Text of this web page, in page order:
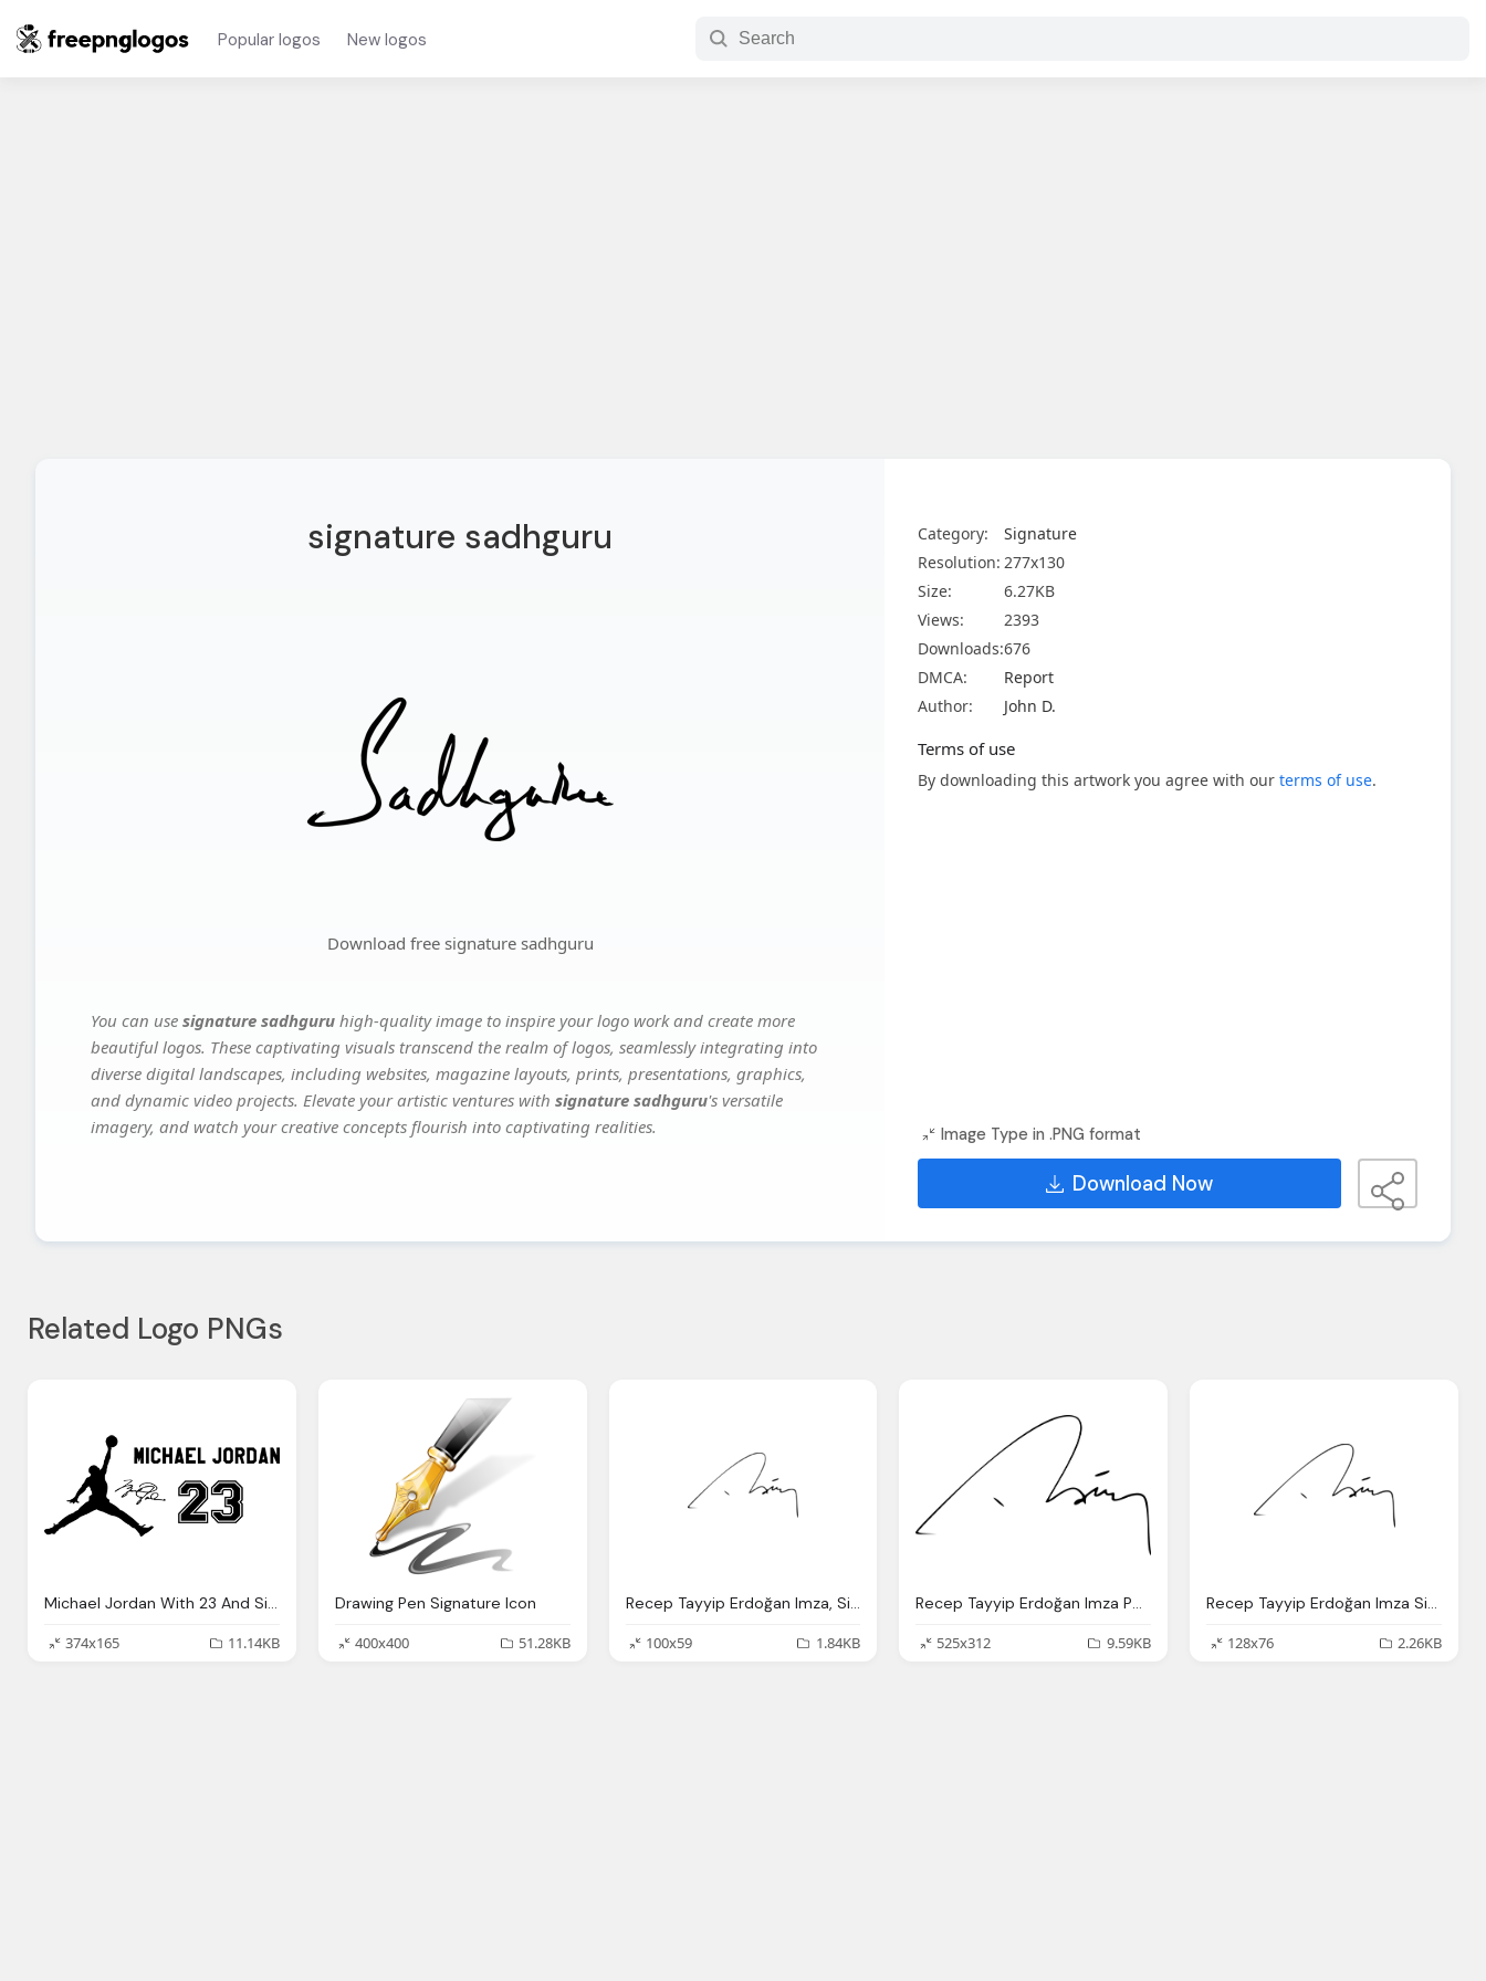
Popular logos New logos
signature sadhguru
Download free signature sadhguru
You can use signature sadhguru high-quality image to inspire your logo work and create more
beautiful logos. These captivating visuals transcend the realm of logos, seamlessly integrating into
diverse digital landscapes, including websites, magazine layouts, prints, presentations, graphics,
and dynamic video projects. Elevate your artistic ventures with signature sadhguru's versatile
imagery, and watch your creative concepts flourish into captivating realities.
Category:
Signature
Resolution: 277x130
Size:
6.27KB
Views:
2393
Downloads:676
DMCA:
Report
Author:
John D.
Terms of use
By downloading this artwork you agree with our terms of use.
Image Type in .PNG format
Download Now
Related Logo PNGs
Michael Jordan With 23 And Signature Png
374x165
11.14KB
Drawing Pen Signature Icon
400x400
51.28KB
Recep Tayyip Erdoğan Imza, Signature
100x59
1.84KB
Recep Tayyip Erdoğan Imza Png, File Recep Tayyip Erdo Fan Signature
525x312
9.59KB
Recep Tayyip Erdoğan Imza Signature Png
128x76
2.26KB